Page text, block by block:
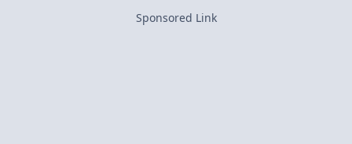
Sponsored Link